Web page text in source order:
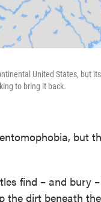
United States, but
to bring it back.
but
find – and bury
the dirt beneath